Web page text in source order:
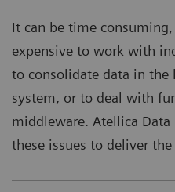
It can be time
expensive to work with
to consolidate data in
system, or to deal with
middleware. Atellica
these issues to deliver